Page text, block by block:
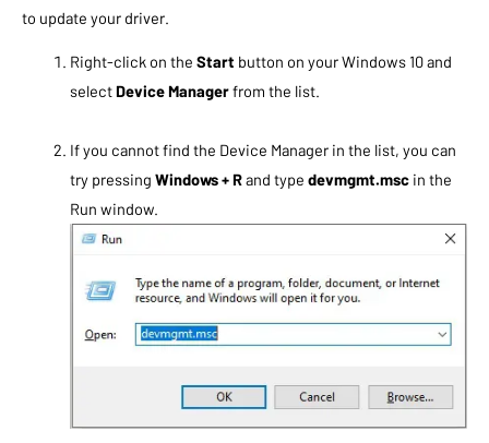
to update your driver.
Right-click on the Start button on your Windows 10 and
selectDevice Managerfrom the list.
If you cannot find the Device Manager in the list, you can
try pressing Windows + Rand type devmgmt.msc in the
Run window.